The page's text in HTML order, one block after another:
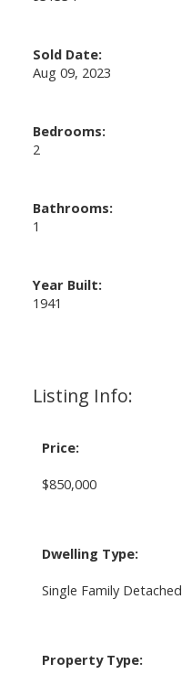
Listing Info:
Price:
$850,000
Dwelling Type:
Single Family Detached
Property Type:
Sold Date:
Aug 09, 2023
Bedrooms:
2
Bathrooms:
1
Year Built:
1941